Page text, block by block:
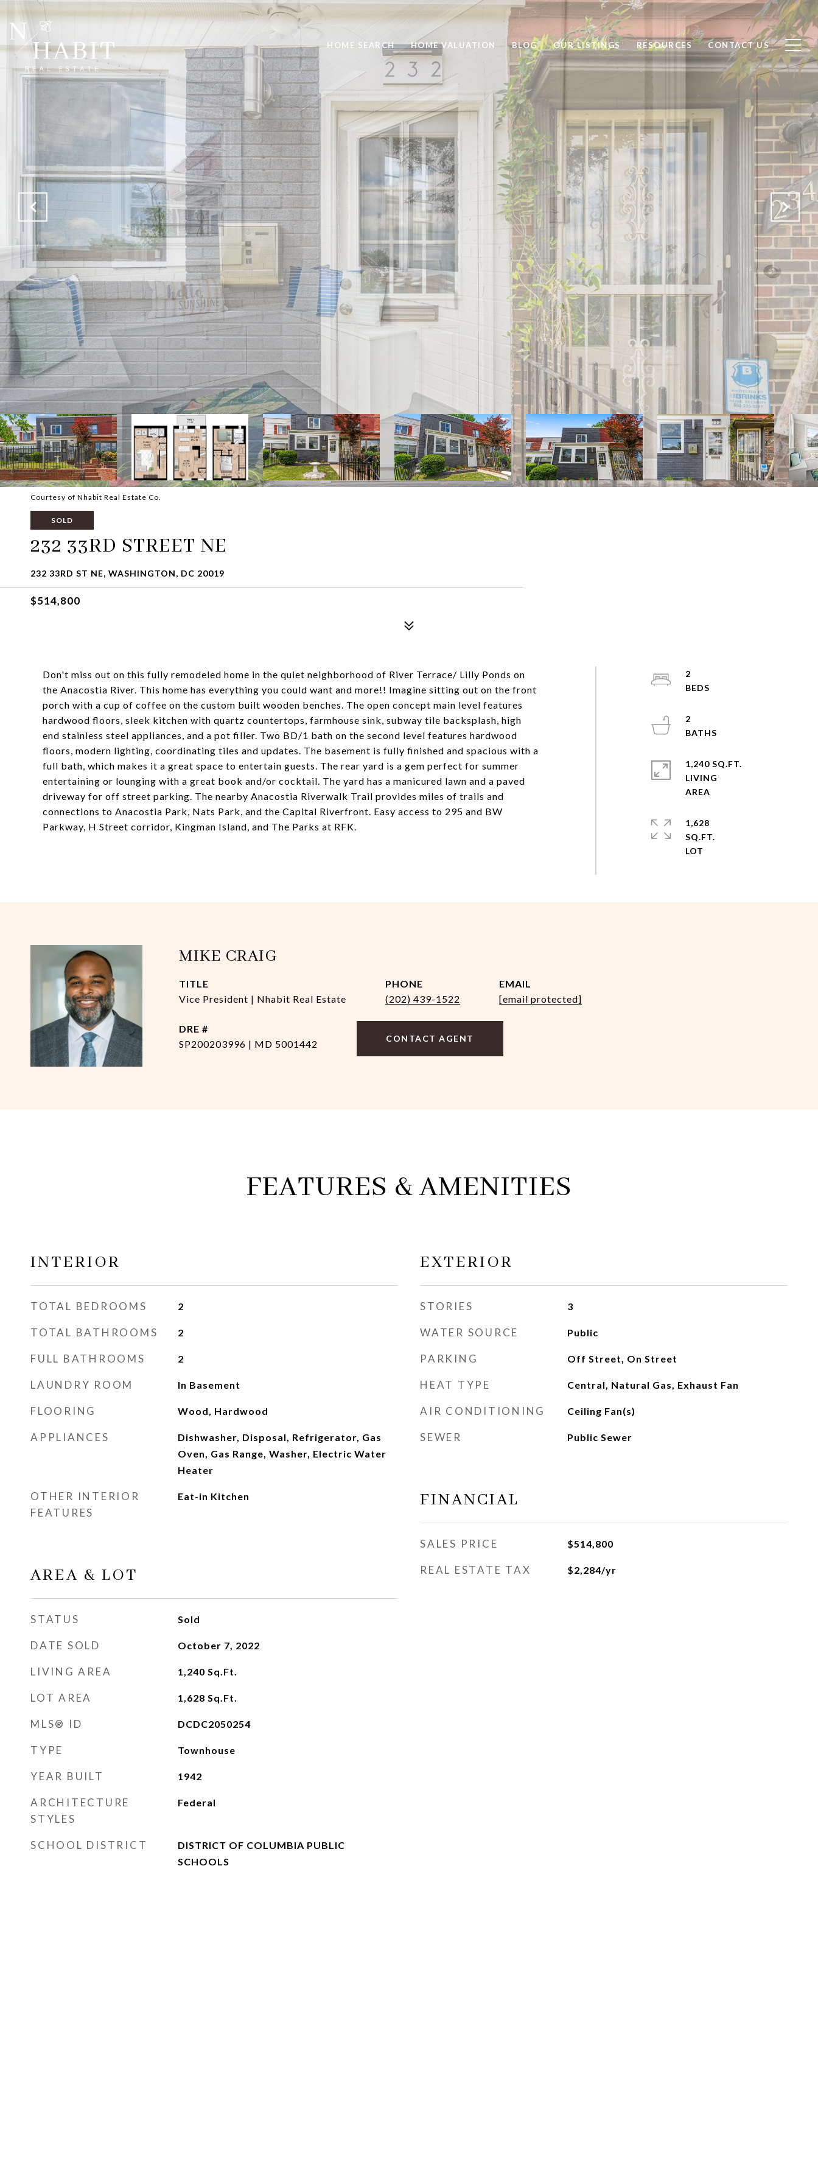
HOME SEARCH HOME VALUATION BLOG OUR LISTINGS RESOURCES CONTACT US
Courtesy of Nhabit Real Estate Co.
SOLD
232 33RD STREET NE
232 33RD ST NE, WASHINGTON, DC 20019
$514,800
Don't miss out on this fully remodeled home in the quiet neighborhood of River Terrace/ Lilly Ponds on
the Anacostia River. This home has everything you could want and more!! Imagine sitting out on the front
porch with a cup of coffee on the custom built wooden benches. The open concept main level features
hardwood floors, sleek kitchen with quartz countertops, farmhouse sink, subway tile backsplash, high
end stainless steel appliances, and a pot filler. Two BD/1 bath on the second level features hardwood
floors, modern lighting, coordinating tiles and updates. The basement is fully finished and spacious with a
full bath, which makes it a great space to entertain guests. The rear yard is a gem perfect for summer
entertaining or lounging with a great book and/or cocktail. The yard has a manicured lawn and a paved
driveway for off street parking. The nearby Anacostia Riverwalk Trail provides miles of trails and
connections to Anacostia Park, Nats Park, and the Capital Riverfront. Easy access to 295 and BW
Parkway, H Street corridor, Kingman Island, and The Parks at RFK.
2
2
1,240 SQ.FT.
LIVING
1,628
SQ.FT.
MIKE CRAIG
TITLE
Vice President | Nhabit Real Estate
PHONE
(202) 439-1522
EMAIL
[email protected]
DRE #
SP200203996 | MD 5001442
CONTACT AGENT
FEATURES & AMENITIES
INTERIOR
TOTAL BEDROOMS 2
TOTAL BATHROOMS 2
FULL BATHROOMS 2
LAUNDRY ROOM In Basement
FLOORING Wood, Hardwood
APPLIANCES
Dishwasher, Disposal, Refrigerator, Gas
Oven, Gas Range, Washer, Electric Water
Heater
OTHER INTERIOR
FEATURES
Eat-in Kitchen
AREA & LOT
STATUS Sold
DATE SOLD October 7, 2022
LIVING AREA 1,240 Sq.Ft.
LOT AREA 1,628 Sq.Ft.
MLS® ID DCDC2050254
TYPE Townhouse
YEAR BUILT 1942
ARCHITECTURE
STYLES
Federal
SCHOOL DISTRICT
DISTRICT OF COLUMBIA PUBLIC
SCHOOLS
EXTERIOR
STORIES 3
WATER SOURCE Public
PARKING Off Street, On Street
HEAT TYPE Central, Natural Gas, Exhaust Fan
AIR CONDITIONING Ceiling Fan(s)
SEWER Public Sewer
FINANCIAL
SALES PRICE $514,800
REAL ESTATE TAX $2,284/yr